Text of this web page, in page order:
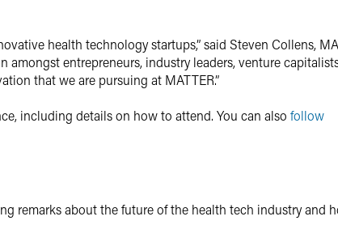
health technology startups,” said Steven Collens,
entrepreneurs, industry leaders, venture
that we are pursuing at MATTER.”
including details on how to attend. You can also follow
remarks about the future of the health tech industry and